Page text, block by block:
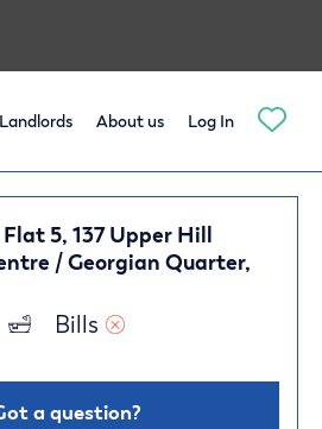
Landlords About us Log In
5, 137 Upper Hill
/ Georgian Quarter,
Bills
a question?